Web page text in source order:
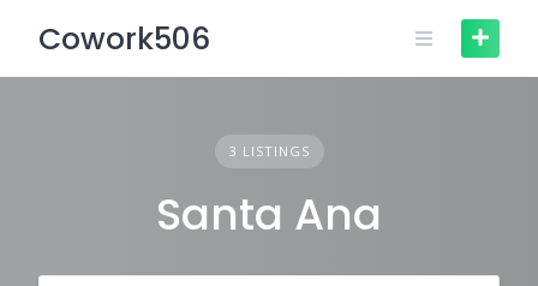
content
Cowork506
3 LISTINGS
Santa Ana